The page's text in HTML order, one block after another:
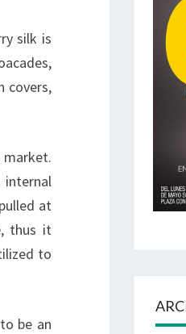
silk is
covers,
market.
at
thus it
to
be an